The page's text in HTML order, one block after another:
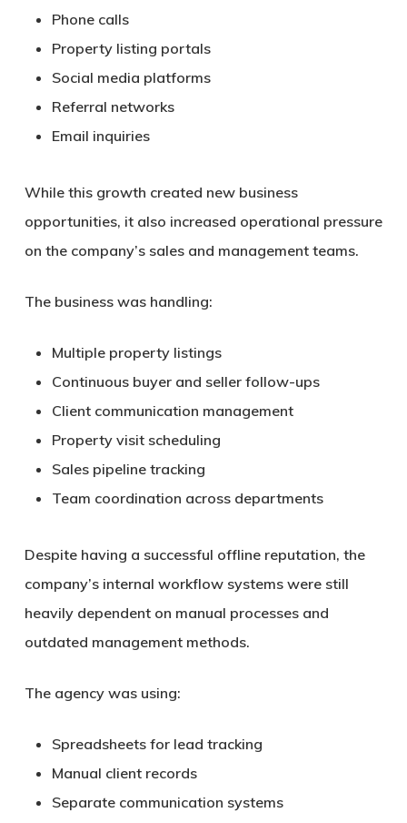
Phone calls
Property listing portals
Social media platforms
Referral networks
Email inquiries
While this growth created new business
opportunities, it also increased operational pressure
on the company’s sales and management teams.
The business was handling:
Multiple property listings
Continuous buyer and seller follow-ups
Client communication management
Property visit scheduling
Sales pipeline tracking
Team coordination across departments
Despite having a successful offline reputation, the
company’s internal workflow systems were still
heavily dependent on manual processes and
outdated management methods.
The agency was using:
Spreadsheets for lead tracking
Manual client records
Separate communication systems